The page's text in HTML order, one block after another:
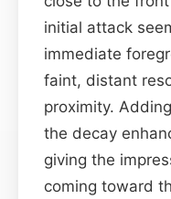
initial attack
immediate
faint, distant
proximity.
the decay
giving the
coming toward